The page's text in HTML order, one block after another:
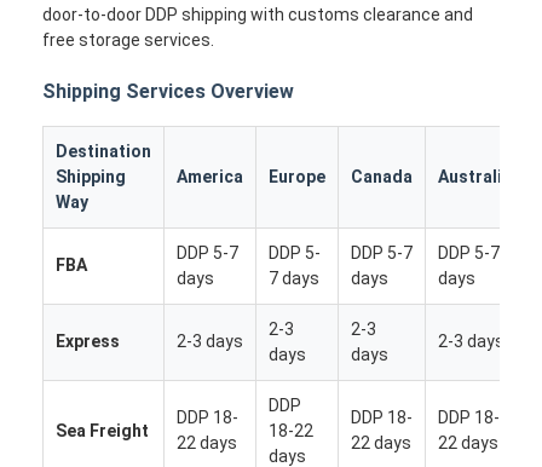
door-to-door DDP shipping with customs clearance and
free storage services.
Shipping Services Overview
Destination
Shipping
Way
America Europe Canada Australia
FBA
DDP 5-7
days
DDP 5-
7 days
DDP 5-7
days
DDP 5-7
days
Express 2-3 days
2-3
days
2-3
days
2-3 days
Sea Freight
DDP 18-
22 days
DDP
18-22
days
DDP 18-
22 days
DDP 18-
22 days